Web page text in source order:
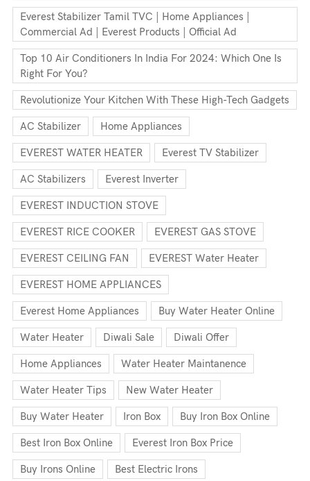
Everest Stabilizer Tamil TVC | Home Appliances |
Commercial Ad | Everest Products | Official Ad
Top 10 Air Conditioners In India For 2024: Which One Is
Right For You?
Revolutionize Your Kitchen With These High-Tech Gadgets
AC Stabilizer Home Appliances
EVEREST WATER HEATER Everest TV Stabilizer
AC Stabilizers Everest Inverter
EVEREST INDUCTION STOVE
EVEREST RICE COOKER EVEREST GAS STOVE
EVEREST CEILING FAN EVEREST Water Heater
EVEREST HOME APPLIANCES
Everest Home Appliances Buy Water Heater Online
Water Heater Diwali Sale Diwali Offer
Home Appliances Water Heater Maintanence
Water Heater Tips New Water Heater
Buy Water Heater Iron Box Buy Iron Box Online
Best Iron Box Online Everest Iron Box Price
Buy Irons Online Best Electric Irons